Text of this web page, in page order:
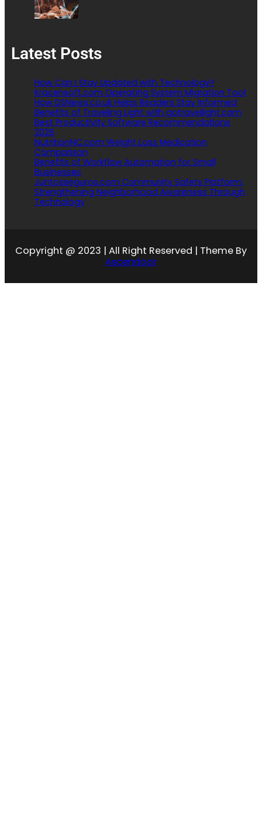
Latest Posts
How Can I Stay Updated with Technology?
Kracensoft.com Operating System Migration Tool
How DSNews.co.uk Helps Readers Stay Informed
Benefits of Traveling Light with gotravellight.com
Best Productivity Software Recommendations
2026
NutritionNC.com Weight Loss Medication
Comparison
Benefits of Workflow Automation for Small
Businesses
Juntosseguros.com Community Safety Platform:
Strengthening Neighborhood Awareness Through
Technology
Copyright @ 2023 | All Right Reserved | Theme By
Ascendoor